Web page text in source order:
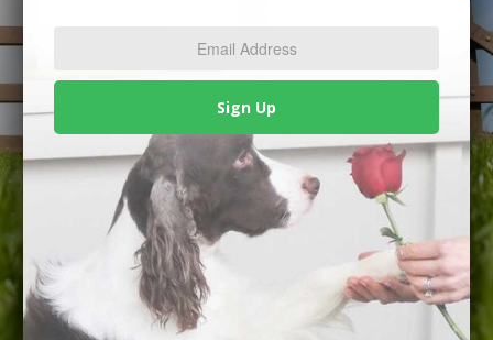
Sign Up